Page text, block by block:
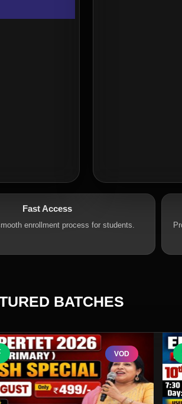
Fast Access
enrollment process for students.
BATCHES
VOD